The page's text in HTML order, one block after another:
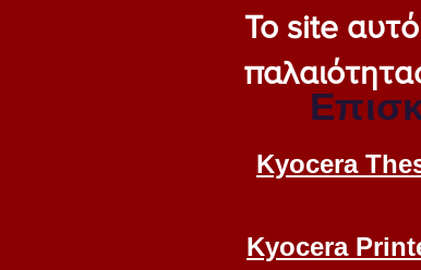
Το site
Kyocera
Kyocera